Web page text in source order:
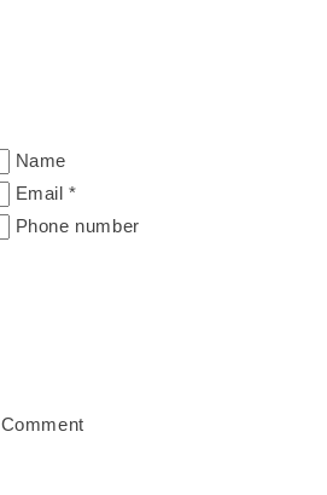
Name
Email*
Phone number
Comment